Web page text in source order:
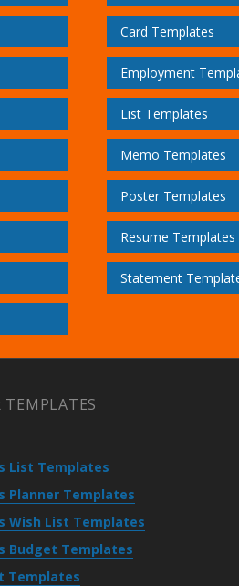
Card Templates
Employment
List Templates
Memo Templates
Poster Templates
Resume Templates
Statement
TEMPLATES
List Templates
Planner Templates
Wish List Templates
Budget Templates
Templates